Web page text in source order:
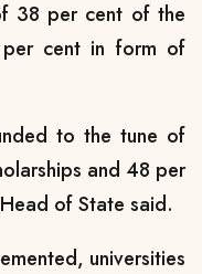
38 per cent of the
cent in form of
to the tune of
and 48 per
of State said.
universities